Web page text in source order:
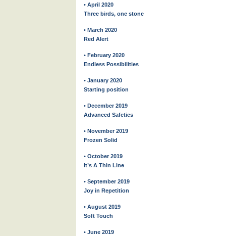
• April 2020
Three birds, one stone
• March 2020
Red Alert
• February 2020
Endless Possibilities
• January 2020
Starting position
• December 2019
Advanced Safeties
• November 2019
Frozen Solid
• October 2019
It’s A Thin Line
• September 2019
Joy in Repetition
• August 2019
Soft Touch
• June 2019